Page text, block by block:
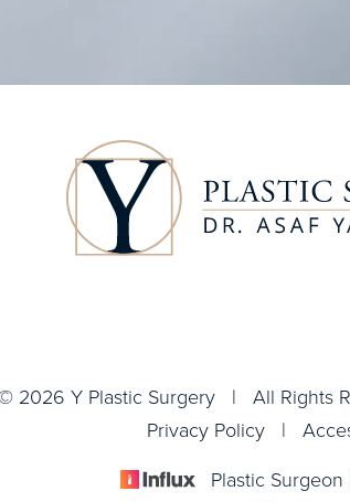
2026 Y Plastic Surgery | All Rights
Privacy Policy|
Plastic